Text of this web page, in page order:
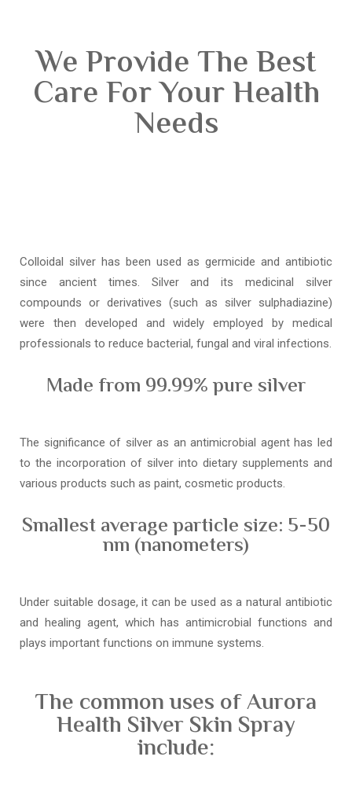
We Provide The Best
Care For Your Health
Needs
Colloidal silver has been used as germicide and antibiotic
since ancient times. Silver and its medicinal silver
compounds or derivatives (such as silver sulphadiazine)
were then developed and widely employed by medical
professionals to reduce bacterial, fungal and viral infections.
Made from 99.99% pure silver
The significance of silver as an antimicrobial agent has led
to the incorporation of silver into dietary supplements and
various products such as paint, cosmetic products.
Smallest average particle size: 5-50
nm (nanometers)
Under suitable dosage, it can be used as a natural antibiotic
and healing agent, which has antimicrobial functions and
plays important functions on immune systems.
The common uses of Aurora
Health Silver Skin Spray
include: